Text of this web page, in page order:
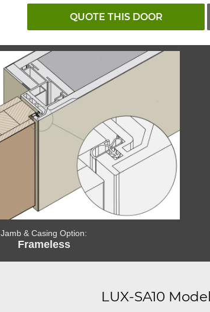
QUOTE THIS DOOR
Jamb & Casing Option:
Frameless
LUX-SA10